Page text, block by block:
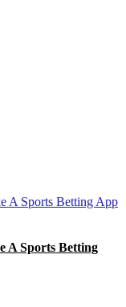
A Sports Betting